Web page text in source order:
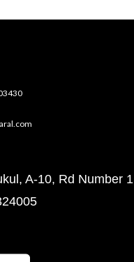
A-10, Rd Number